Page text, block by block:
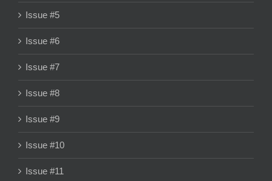
Issue #5
Issue #6
Issue #7
Issue #8
Issue #9
Issue #10
Issue #11